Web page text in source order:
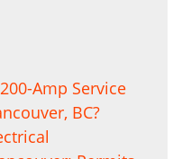
Amp Service
BC?